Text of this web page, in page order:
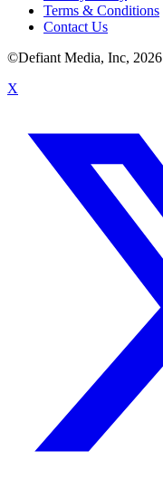
Terms & Conditions
Contact Us
©Defiant Media, Inc, 2026
X